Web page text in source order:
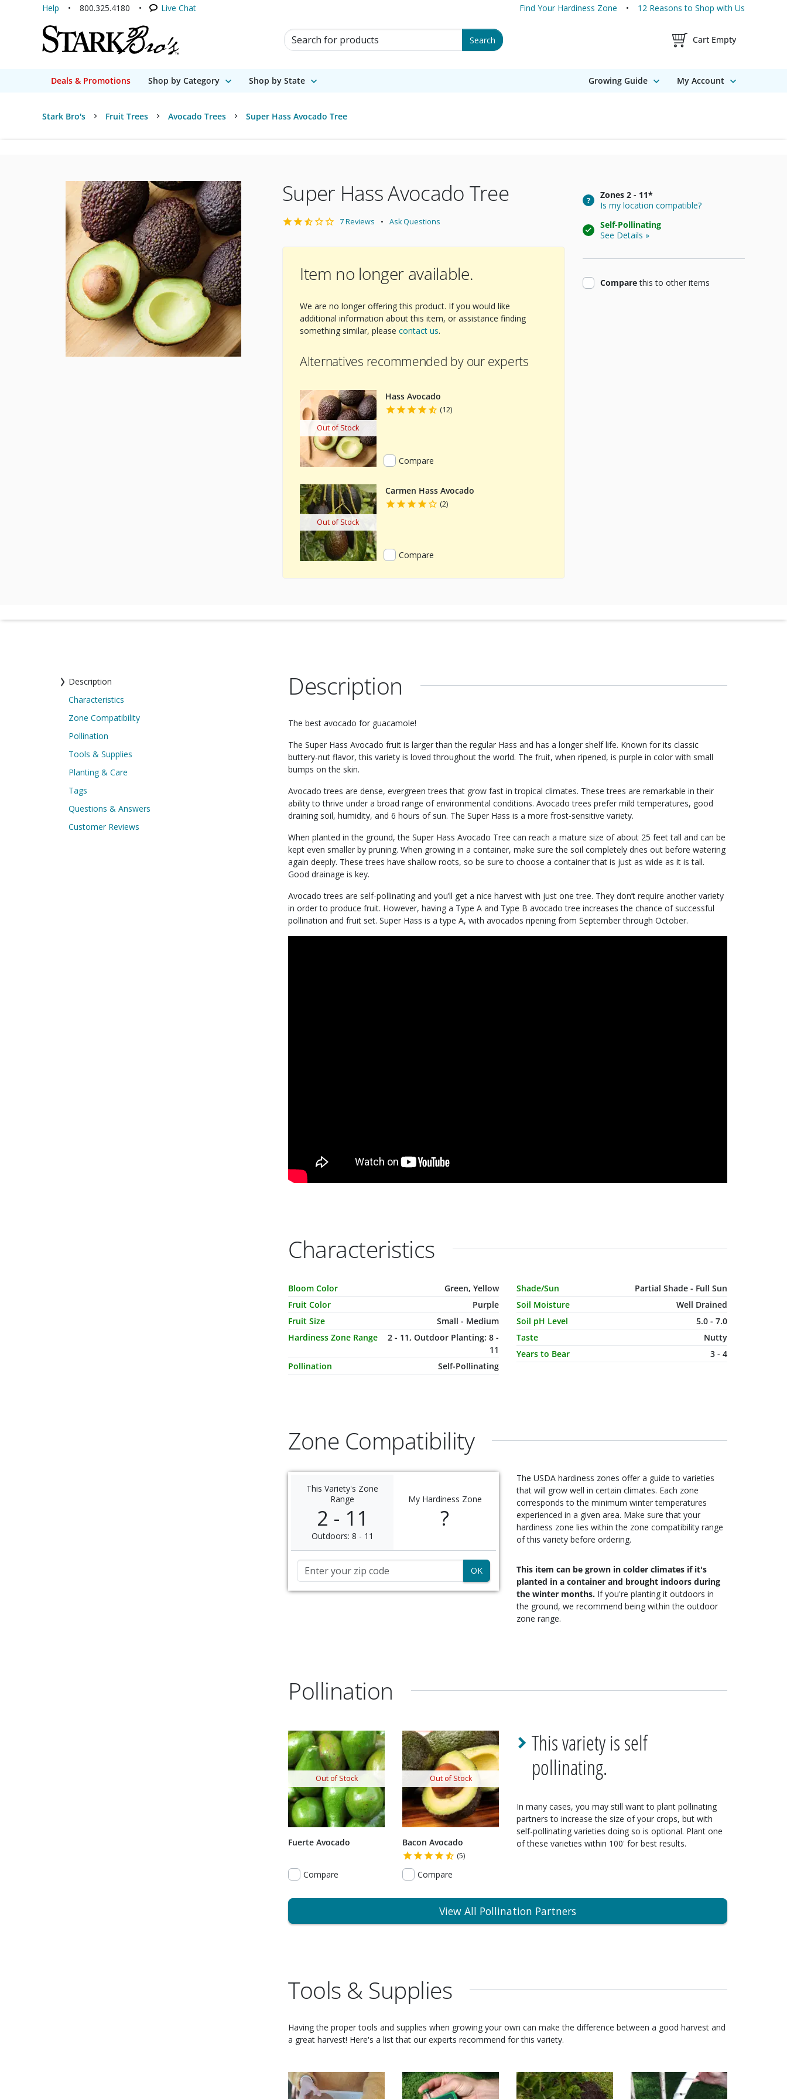
Help 800.325.4180 Live Chat Find Your Hardiness Zone 12 Reasons to Shop with Us
Search for Products Search Shopping Cart
Cart Empty
Deals & Promotions Shop by Category Shop by State Growing Guide My Account
Stark Bro's Fruit Trees Avocado Trees Super Hass Avocado Tree
Super Hass Avocado Tree
7 Reviews Ask Questions
Item no longer available.
We are no longer offering this product. If you would like
additional information about this item, or assistance finding
something similar, please contact us.
Alternatives recommended by our experts
Out of Stock
Hass Avocado
(12)
Compare
Out of Stock
Carmen Hass Avocado
(2)
Compare
Zones 2 - 11*
Is my location compatible?
Self-Pollinating
See Details »
Comparethisproduct
to other items
Description
Characteristics
Zone Compatibility
Pollination
Tools & Supplies
Planting & Care
Tags
Questions & Answers
Customer Reviews
Description
The best avocado for guacamole!
The Super Hass Avocado fruit is larger than the regular Hass and has a longer shelf life. Known for its classic
buttery-nut flavor, this variety is loved throughout the world. The fruit, when ripened, is purple in color with small
bumps on the skin.
Avocado trees are dense, evergreen trees that grow fast in tropical climates. These trees are remarkable in their
ability to thrive under a broad range of environmental conditions. Avocado trees prefer mild temperatures, good
draining soil, humidity, and 6 hours of sun. The Super Hass is a more frost-sensitive variety.
When planted in the ground, the Super Hass Avocado Tree can reach a mature size of about 25 feet tall and can be
kept even smaller by pruning. When growing in a container, make sure the soil completely dries out before watering
again deeply. These trees have shallow roots, so be sure to choose a container that is just as wide as it is tall.
Good drainage is key.
Avocado trees are self-pollinating and you’ll get a nice harvest with just one tree. They don’t require another variety
in order to produce fruit. However, having a Type A and Type B avocado tree increases the chance of successful
pollination and fruit set. Super Hass is a type A, with avocados ripening from September through October.
Characteristics
Characteristic Name
Bloom Color
Green, Yellow
Fruit Color
Purple
Fruit Size
Small - Medium
Hardiness Zone Range
2 - 11, Outdoor Planting: 8 -
11
Pollination
Self-Pollinating
Characteristic Name
Shade/Sun
Partial Shade - Full Sun
Soil Moisture
Well Drained
Soil pH Level
5.0 - 7.0
Taste
Nutty
Years to Bear
3 - 4
Zone Compatibility
This Variety's Zone
Range
2 - 11
Outdoors: 8 - 11
My Hardiness Zone
?
Zip Code
The USDA hardiness zones offer a guide to varieties
that will grow well in certain climates. Each zone
corresponds to the minimum winter temperatures
experienced in a given area. Make sure that your
hardiness zone lies within the zone compatibility range
of this variety before ordering.
This item can be grown in colder climates if it's
planted in a container and brought indoors during
the winter months. If you're planting it outdoors in
the ground, we recommend being within the outdoor
zone range.
Pollination
This variety is self
pollinating.
In many cases, you may still want to plant pollinating
partners to increase the size of your crops, but with
self-pollinating varieties doing so is optional. Plant one
of these varieties within 100' for best results.
Out of Stock
Fuerte Avocado
Compare
Out of Stock
Bacon Avocado
(5)
Compare
View All Pollination Partners
Tools & Supplies
Having the proper tools and supplies when growing your own can make the difference between a good harvest and
a great harvest! Here's a list that our experts recommend for this variety.